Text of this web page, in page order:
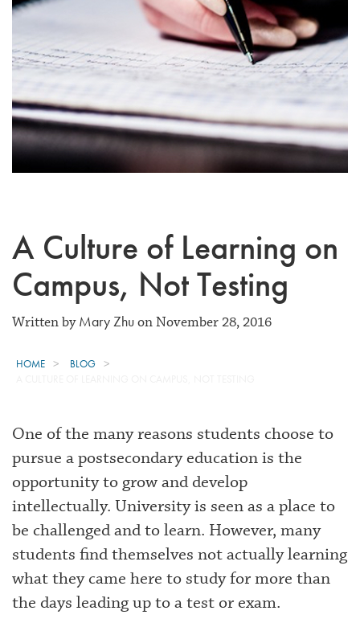
A Culture of Learning on
Campus, Not Testing
Written byMary Zhuon November 28, 2016
HOME
BLOG
One of the many reasons students choose to
pursue a postsecondary education is the
opportunity to grow and develop
intellectually. University is seen as a place to
be challenged and to learn. However, many
students find themselves not actually learning
what they came here to study for more than
the days leading up to a test or exam.